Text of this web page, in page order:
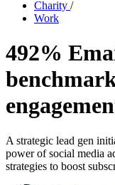
Charity /
Work
492%
A strategic lead gen
power of social media
strategies to boost